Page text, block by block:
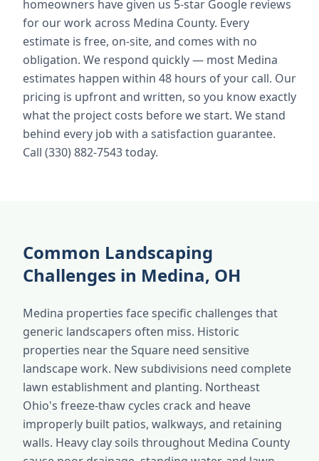
homeowners have given us 5-star Google reviews
for our work across Medina County. Every
estimate is free, on-site, and comes with no
obligation. We respond quickly — most Medina
estimates happen within 48 hours of your call. Our
pricing is upfront and written, so you know exactly
what the project costs before we start. We stand
behind every job with a satisfaction guarantee.
Call (330) 882-7543 today.
Common Landscaping
Challenges in Medina, OH
Medina properties face specific challenges that
generic landscapers often miss. Historic
properties near the Square need sensitive
landscape work. New subdivisions need complete
lawn establishment and planting. Northeast
Ohio's freeze-thaw cycles crack and heave
improperly built patios, walkways, and retaining
walls. Heavy clay soils throughout Medina County